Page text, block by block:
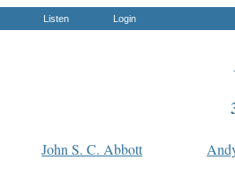
Listen Login
John S. C. Abbott